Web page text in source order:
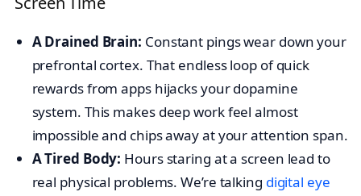
A Drained Brain: Constant pings wear down your
prefrontal cortex. That endless loop of quick
rewards from apps hijacks your dopamine
system. This makes deep work feel almost
impossible and chips away at your attention span.
A Tired Body: Hours staring at a screen lead to
real physical problems. We’re talking digital eye